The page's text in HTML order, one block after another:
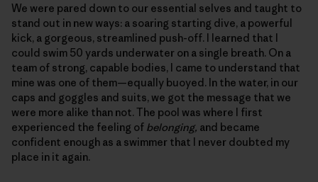
We were pared down to our essential selves and taught to
stand out in new ways: a soaring starting dive, a powerful
kick, a gorgeous, streamlined push-off. I learned that I
could swim 50 yards underwater on a single breath. On a
team of strong, capable bodies, I came to understand that
mine was one of them—equally buoyed. In the water, in our
caps and goggles and suits, we got the message that we
were more alike than not. The pool was where I first
experienced the feeling of belonging, and became
confident enough as a swimmer that I never doubted my
place in it again.